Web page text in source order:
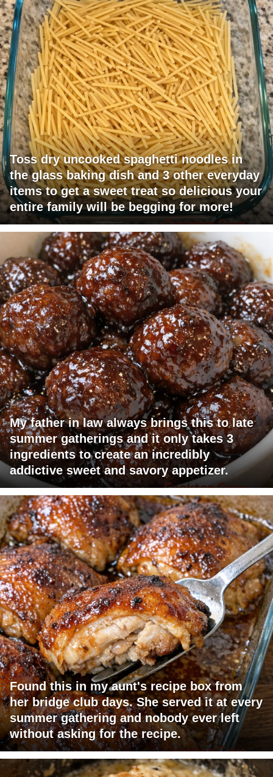
Toss dry uncooked spaghetti noodles in
the glass baking dish and 3 other everyday
items to get a sweet treat so delicious your
entire family will be begging for more!
My father in law always brings this to late
summer gatherings and it only takes 3
ingredients to create an incredibly
addictive sweet and savory appetizer.
Found this in my aunt's recipe box from
her bridge club days. She served it at every
summer gathering and nobody ever left
without asking for the recipe.